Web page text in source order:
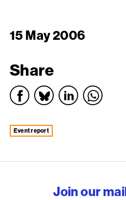
15 May 2006
Share
event report
Join our